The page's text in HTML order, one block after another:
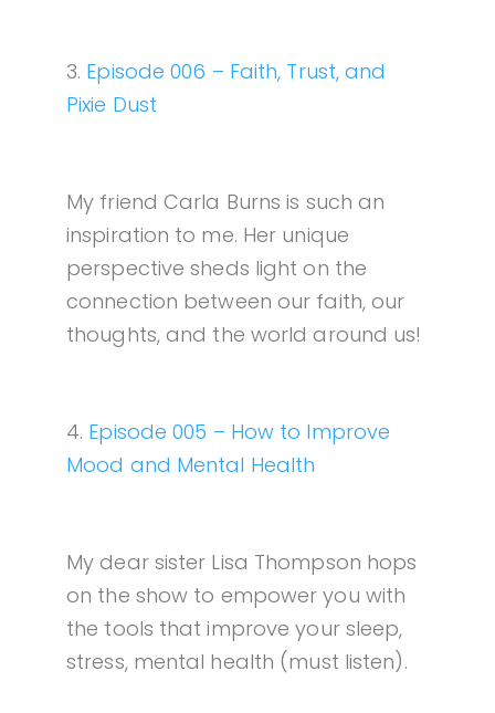
3. Episode 006 – Faith, Trust, and
Pixie Dust
My friend Carla Burns is such an
inspiration to me. Her unique
perspective sheds light on the
connection between our faith, our
thoughts, and the world around us!
4. Episode 005 – How to Improve
Mood and Mental Health
My dear sister Lisa Thompson hops
on the show to empower you with
the tools that improve your sleep,
stress, mental health (must listen).